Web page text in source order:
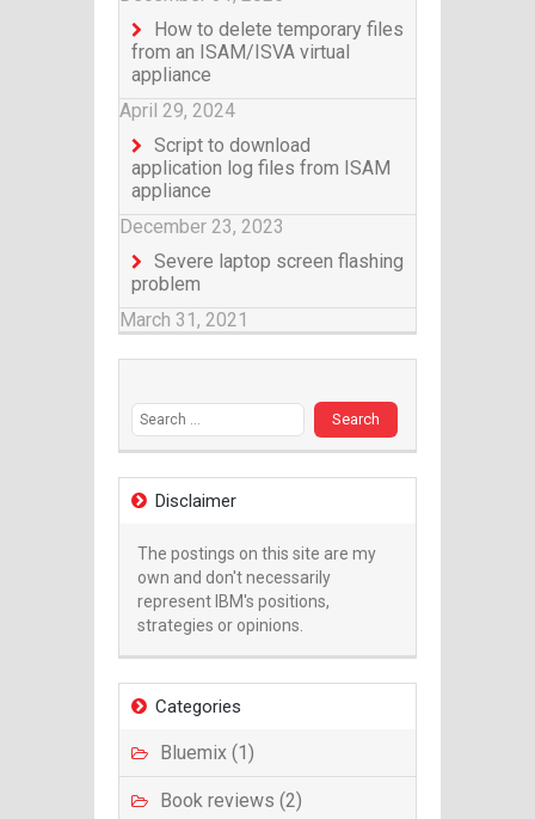
How to delete temporary files
from an ISAM/ISVA virtual
appliance
April 29, 2024
Script to download
application log files from ISAM
appliance
December 23, 2023
Severe laptop screen flashing
problem
March 31, 2021
Disclaimer
The postings on this site are my
own and don't necessarily
represent IBM's positions,
strategies or opinions.
Categories
Bluemix (1)
Book reviews (2)